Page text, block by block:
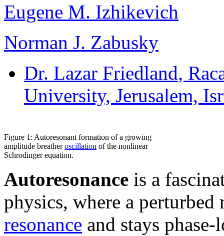
Eugene M. Izhikevich
Norman J. Zabusky
Dr. Lazar Friedland,
University, Jerusalem,
Figure 1: Autoresonant formation of a growing
amplitude breatheroscillation of the nonlinear
Schrodinger equation.
Autoresonance is a
physics, where a
resonance and stays